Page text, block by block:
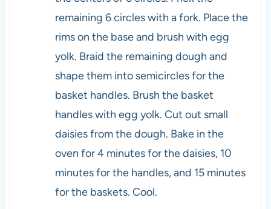
remaining 6 circles with a fork. Place the
rims on the base and brush with egg
yolk. Braid the remaining dough and
shape them into semicircles for the
basket handles. Brush the basket
handles with egg yolk. Cut out small
daisies from the dough. Bake in the
oven for 4 minutes for the daisies, 10
minutes for the handles, and 15 minutes
for the baskets. Cool.